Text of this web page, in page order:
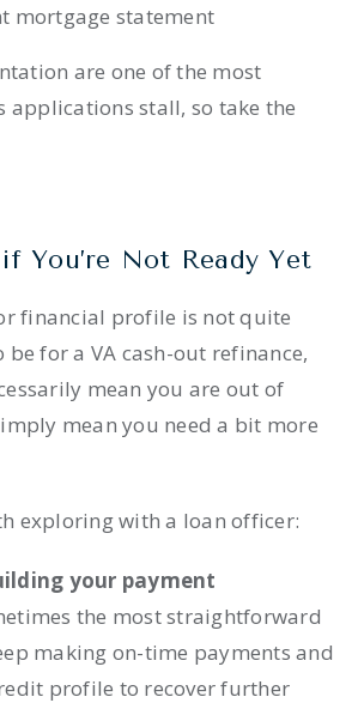
mortgage statement
are one of the most
applications stall, so take the
You’re Not Ready Yet
financial profile is not quite
be for a VA cash-out refinance,
mean you are out of
mean you need a bit more
exploring with a loan officer:
your payment
the most straightforward
making on-time payments and
profile to recover further